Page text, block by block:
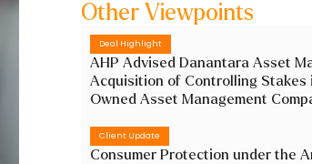
Other Viewpoints
Deal Highlight
AHP Advised Danantara Asset
Acquisition of Controlling Stakes
Owned Asset Management
Client Update
Consumer Protection under the